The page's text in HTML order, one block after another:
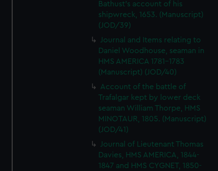
Bathust's account of his
shipwreck, 1653. (Manuscript)
(JOD/39)
Journal and Items relating to
Daniel Woodhouse, seaman in
HMS AMERICA 1781-1783
(Manuscript) (JOD/40)
Account of the battle of
Trafalgar kept by lower deck
seaman William Thorpe, HMS
MINOTAUR, 1805. (Manuscript)
(JOD/41)
Journal of Lieutenant Thomas
Davies, HMS AMERICA, 1844-
1847 and HMS CYGNET, 1850-